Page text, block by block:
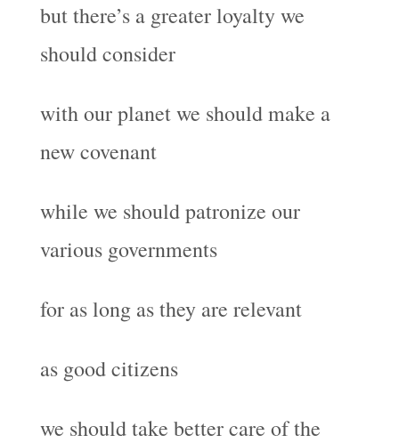
but there’s a greater loyalty we
should consider
with our planet we should make a
new covenant
while we should patronize our
various governments
for as long as they are relevant
as good citizens
we should take better care of the